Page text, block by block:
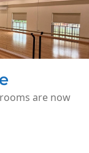
friendly films